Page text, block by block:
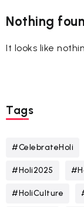
Nothing
It looks like
Tags
#CelebrateHoli
#Holi2025
#HoliCulture